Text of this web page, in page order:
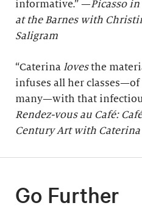
informative.” —Picasso
at the Barnes with
Saligram
“Caterina lovesthe
infuses all her
many—with that
Rendez-vous au Café:
Century Art with Caterina
Go Further